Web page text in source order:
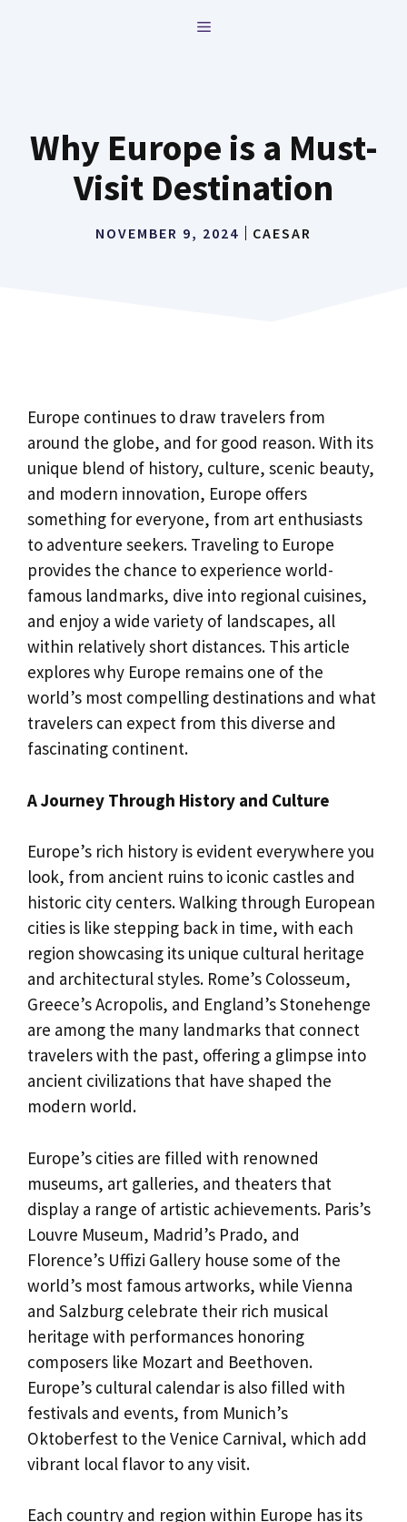
MENU
Why Europe is a Must-
Visit Destination
NOVEMBER 9, 2024 CAESAR
Europe continues to draw travelers from
around the globe, and for good reason. With its
unique blend of history, culture, scenic beauty,
and modern innovation, Europe offers
something for everyone, from art enthusiasts
to adventure seekers. Traveling to Europe
provides the chance to experience world-
famous landmarks, dive into regional cuisines,
and enjoy a wide variety of landscapes, all
within relatively short distances. This article
explores why Europe remains one of the
world’s most compelling destinations and what
travelers can expect from this diverse and
fascinating continent.
A Journey Through History and Culture
Europe’s rich history is evident everywhere you
look, from ancient ruins to iconic castles and
historic city centers. Walking through European
cities is like stepping back in time, with each
region showcasing its unique cultural heritage
and architectural styles. Rome’s Colosseum,
Greece’s Acropolis, and England’s Stonehenge
are among the many landmarks that connect
travelers with the past, offering a glimpse into
ancient civilizations that have shaped the
modern world.
Europe’s cities are filled with renowned
museums, art galleries, and theaters that
display a range of artistic achievements. Paris’s
Louvre Museum, Madrid’s Prado, and
Florence’s Uffizi Gallery house some of the
world’s most famous artworks, while Vienna
and Salzburg celebrate their rich musical
heritage with performances honoring
composers like Mozart and Beethoven.
Europe’s cultural calendar is also filled with
festivals and events, from Munich’s
Oktoberfest to the Venice Carnival, which add
vibrant local flavor to any visit.
Each country and region within Europe has its